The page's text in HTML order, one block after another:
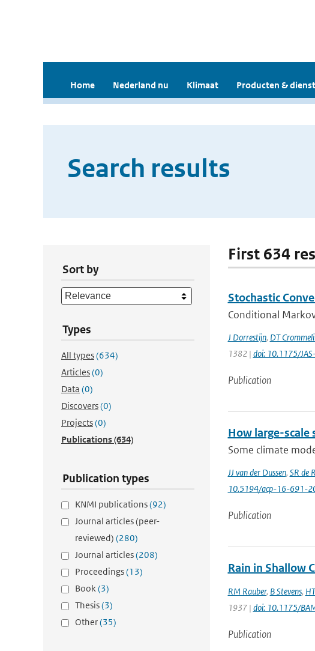
Home Nederland nu Klimaat Producten &
Search results
Sort by
Types
All types(634)
Articles(0)
Data (0)
Discovers(0)
Projects(0)
Publications(634)
Publication types
KNMI publications(92)
Journal articles (peer-
reviewed) (280)
Journal articles(208)
Proceedings(13)
Book(3)
Thesis(3)
Other(35)
First 634
Stochastic
Conditional
J Dorrestijn, DT
1382 | doi: 10.1175/
Publication
How large-
Some climate
JJ van der Dussen, SR de
10.5194/acp-16-691-
Publication
Rain in Shallow
RM Rauber, B Stevens,
1937 | doi: 10.1175/
Publication